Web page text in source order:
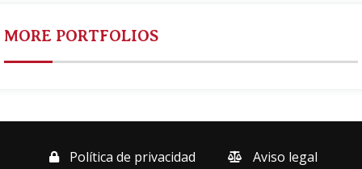
MORE PORTFOLIOS
Política de privacidad
Aviso legal